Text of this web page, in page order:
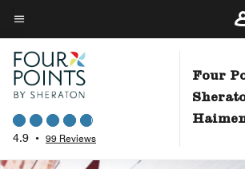
Skip
to
main
content
Menu text
4.9 • 99 Reviews
Four